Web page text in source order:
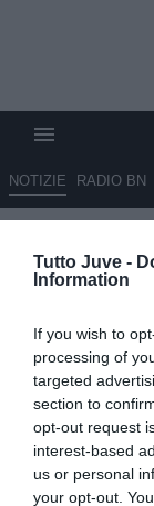
Tutto Juve -
Information
If you wish to
processing of
targeted
section to
opt-out request
interest-based
us or personal
your opt-out.
NOTIZIE RADIO BN
31.05.2026 18:30
VEDI LETTURE